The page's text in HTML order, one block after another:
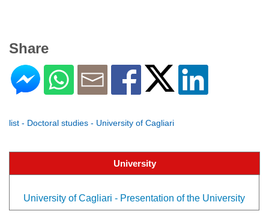
Share
list - Doctoral studies - University of Cagliari
University
University of Cagliari - Presentation of the University